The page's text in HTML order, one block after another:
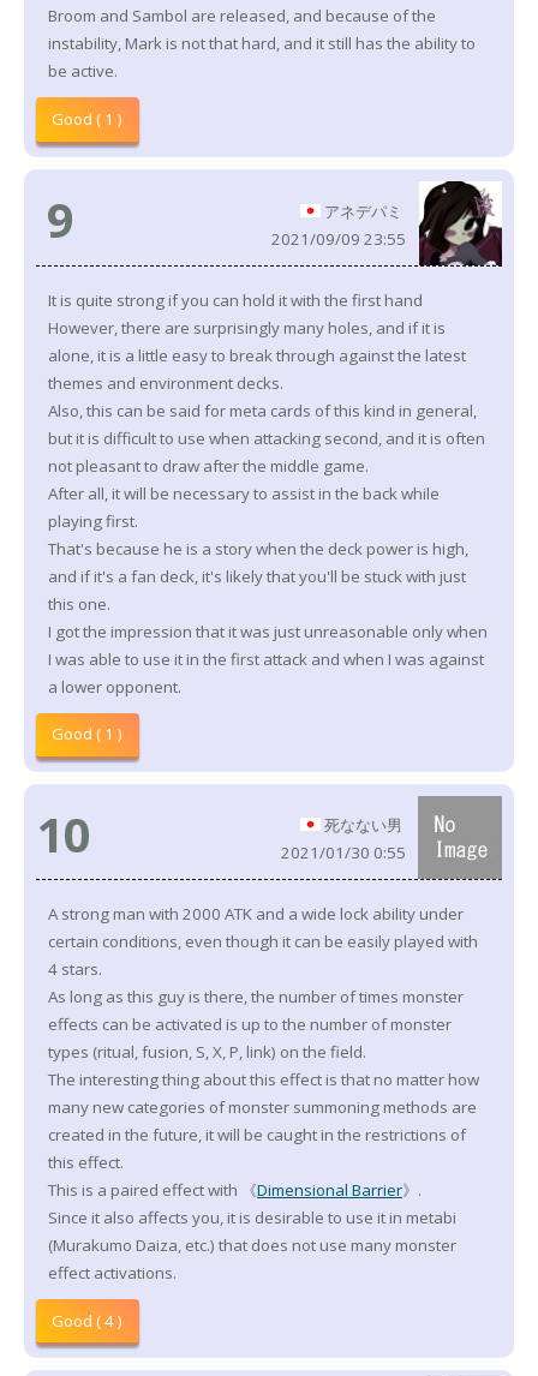
Broom and Sambol are released, and because of the
instability, Mark is not that hard, and it still has the ability to
be active.
Good ( 1 )
9
アネデパミ
2021/09/09 23:55
It is quite strong if you can hold it with the first hand
However, there are surprisingly many holes, and if it is
alone, it is a little easy to break through against the latest
themes and environment decks.
Also, this can be said for meta cards of this kind in general,
but it is difficult to use when attacking second, and it is often
not pleasant to draw after the middle game.
After all, it will be necessary to assist in the back while
playing first.
That's because he is a story when the deck power is high,
and if it's a fan deck, it's likely that you'll be stuck with just
this one.
I got the impression that it was just unreasonable only when
I was able to use it in the first attack and when I was against
a lower opponent.
Good ( 1 )
10
死なない男
2021/01/30 0:55
A strong man with 2000 ATK and a wide lock ability under
certain conditions, even though it can be easily played with
4 stars.
As long as this guy is there, the number of times monster
effects can be activated is up to the number of monster
types (ritual, fusion, S, X, P, link) on the field.
The interesting thing about this effect is that no matter how
many new categories of monster summoning methods are
created in the future, it will be caught in the restrictions of
this effect.
This is a paired effect with 《Dimensional Barrier》.
Since it also affects you, it is desirable to use it in metabi
(Murakumo Daiza, etc.) that does not use many monster
effect activations.
Good ( 4 )